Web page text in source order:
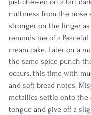
just chewed on a tart
nuttiness from the nose
stronger on the linger as
reminds me of a Peaceful
cream cake. Later on a
the same spice punch
occurs, this time with
and soft bread notes.
metallics settle onto the
tongue and give off a